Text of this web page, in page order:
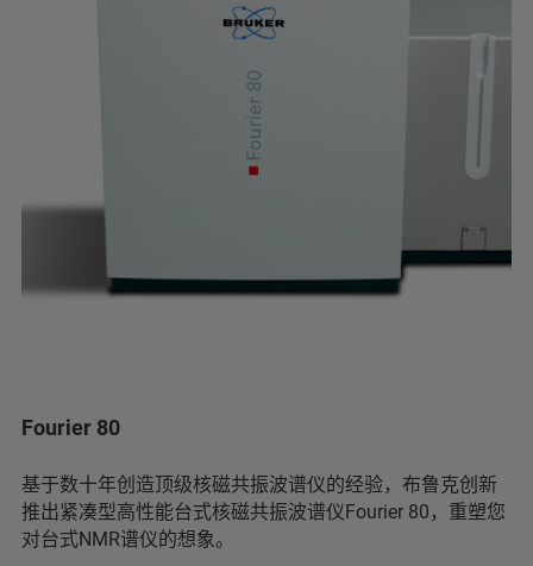
Fourier 80
基于数十年创造顶级核磁共振波谱仪的经验，布鲁克创新
推出紧凑型高性能台式核磁共振波谱仪Fourier 80，重塑您
对台式NMR谱仪的想象。